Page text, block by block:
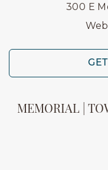
300 E
MEMORIAL |